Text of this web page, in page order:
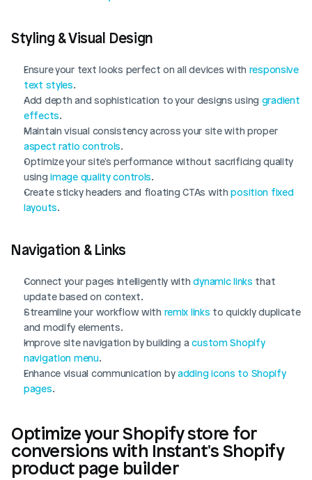
Styling & Visual Design
Ensure your text looks perfect on all devices with responsive
text styles.
Add depth and sophistication to your designs using gradient
effects.
Maintain visual consistency across your site with proper
aspect ratio controls.
Optimize your site's performance without sacrificing quality
using image quality controls.
Create sticky headers and floating CTAs with position fixed
layouts.
Navigation & Links
Connect your pages intelligently with dynamic links that
update based on context.
Streamline your workflow with remix links to quickly duplicate
and modify elements.
Improve site navigation by building a custom Shopify
navigation menu.
Enhance visual communication by adding icons to Shopify
pages.
Optimize your Shopify store for
conversions with Instant's Shopify
product page builder